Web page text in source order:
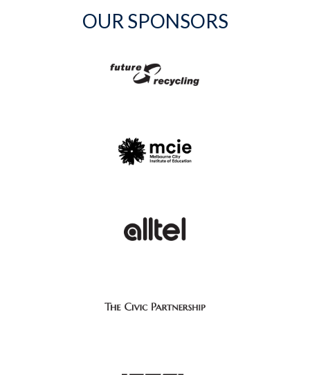
OUR SPONSORS